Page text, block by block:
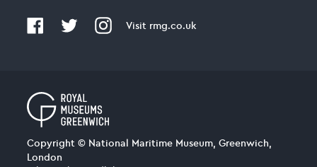
Visit rmg.co.uk
Copyright © National Maritime Museum, Greenwich,
London